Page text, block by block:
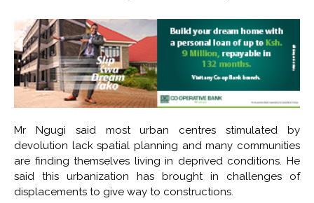
Mr Ngugi said most urban centres stimulated by
devolution lack spatial planning and many communities
are finding themselves living in deprived conditions. He
said this urbanization has brought in challenges of
displacements to give way to constructions.